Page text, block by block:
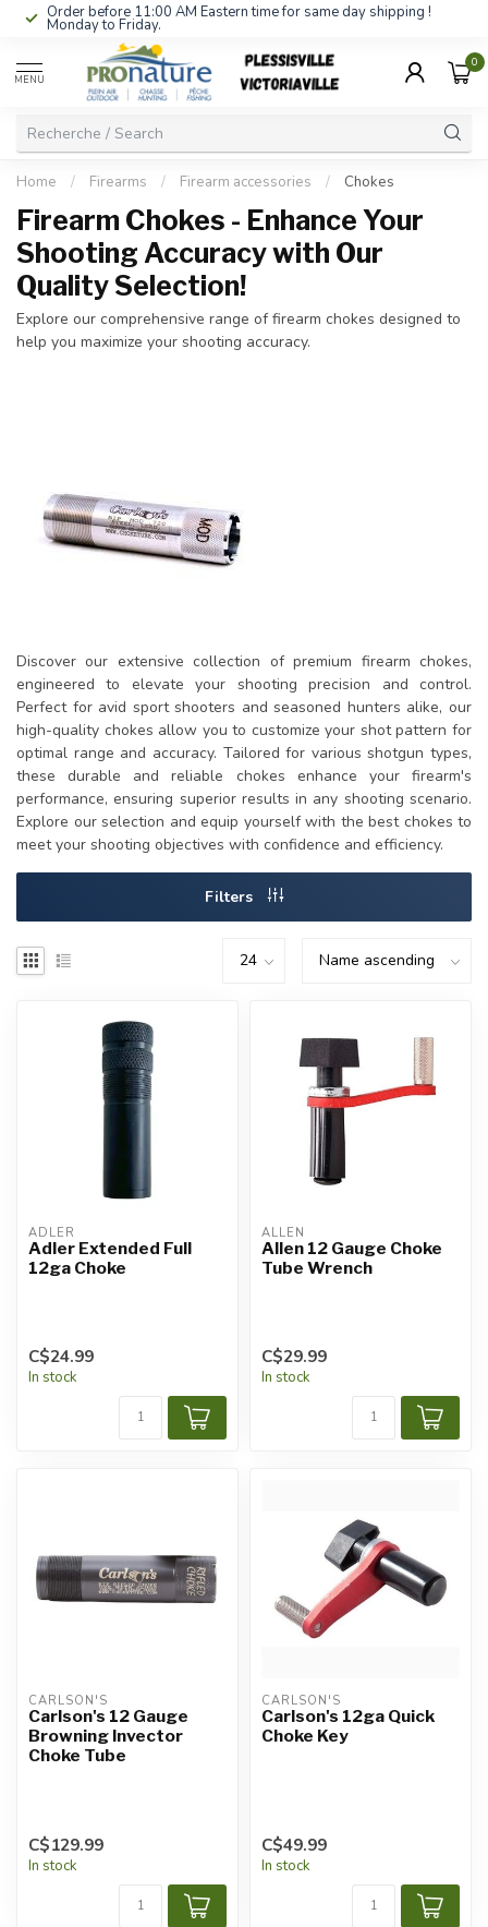
Order before 11:00 AM Eastern time for same day shipping !
Monday to Friday.
MENU
0
Home / Firearms / Firearm accessories / Chokes
Firearm Chokes - Enhance Your
Shooting Accuracy with Our
Quality Selection!
Explore our comprehensive range of firearm chokes designed to
help you maximize your shooting accuracy.
Discover our extensive collection of premium firearm chokes,
engineered to elevate your shooting precision and control.
Perfect for avid sport shooters and seasoned hunters alike, our
high-quality chokes allow you to customize your shot pattern for
optimal range and accuracy. Tailored for various shotgun types,
these durable and reliable chokes enhance your firearm's
performance, ensuring superior results in any shooting scenario.
Explore our selection and equip yourself with the best chokes to
meet your shooting objectives with confidence and efficiency.
Filters
ADLER
Adler Extended Full
12ga Choke
C$24.99
In stock
ALLEN
Allen 12 Gauge Choke
Tube Wrench
C$29.99
In stock
CARLSON'S
Carlson's 12 Gauge
Browning Invector
Choke Tube
C$129.99
In stock
CARLSON'S
Carlson's 12ga Quick
Choke Key
C$49.99
In stock